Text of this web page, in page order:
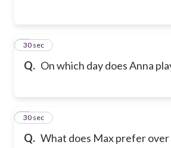
Q. On which day does Anna
3
30 sec
Q. What does Max prefer over
4
30 sec